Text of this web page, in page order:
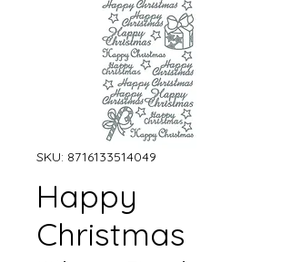
SKU: 8716133514049
Happy
Christmas